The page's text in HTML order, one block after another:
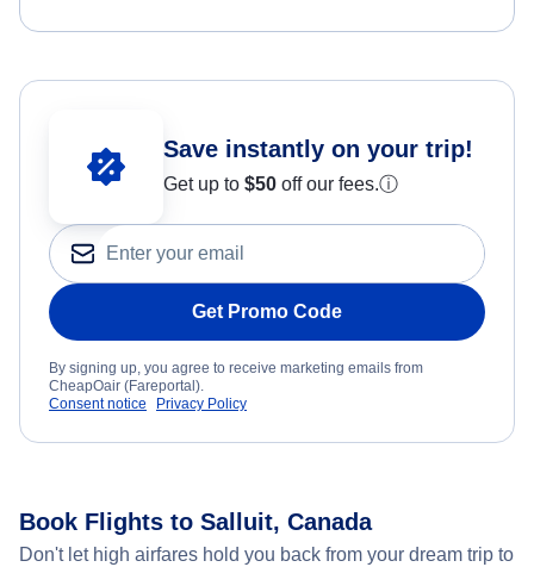
Save instantly on your trip!
Get up to $50 off our fees.ⓘ
Get Promo Code
By signing up, you agree to receive marketing emails from
CheapOair (Fareportal).
Consent notice
Privacy Policy
Book Flights to Salluit, Canada
Don't let high airfares hold you back from your dream trip to